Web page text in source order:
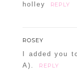
holley
REPLY
ROSEY
I added you
A).
REPLY